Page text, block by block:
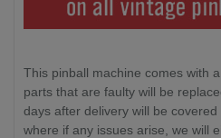
This pinball machine comes with
parts that are faulty will be
days after delivery will be
where if any issues arise, we will